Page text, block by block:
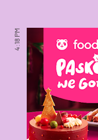
4:18 PM